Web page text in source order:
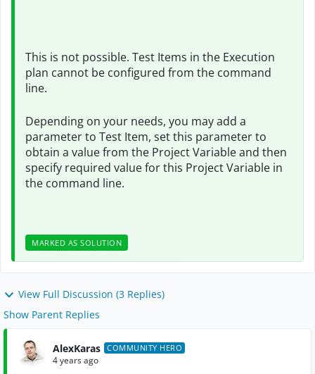
This is not possible. Test Items in the Execution
plan cannot be configured from the command
line.
Depending on your needs, you may add a
parameter to Test Item, set this parameter to
obtain a value from the Project Variable and then
specify required value for this Project Variable in
the command line.
MARKED AS SOLUTION
View Full Discussion (3 Replies)
Show Parent Replies
AlexKaras COMMUNITY HERO
4 years ago